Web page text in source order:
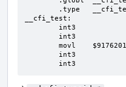
__cfi_test:
        int3